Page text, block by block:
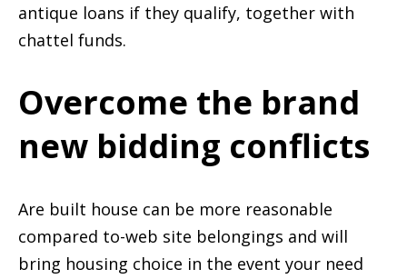
antique loans if they qualify, together with
chattel funds.
Overcome the brand
new bidding conflicts
Are built house can be more reasonable
compared to-web site belongings and will
bring housing choice in the event your need